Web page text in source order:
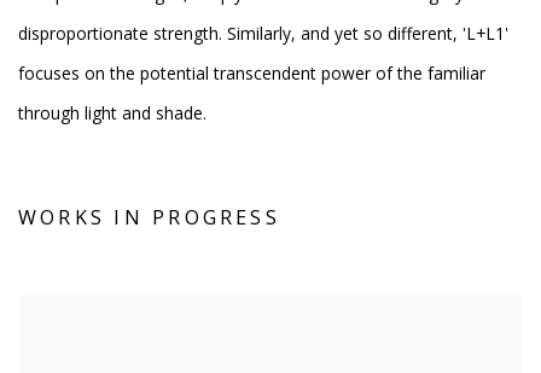
disproportionate strength. Similarly, and yet so different, 'L+L1'
focuses on the potential transcendent power of the familiar
through light and shade.
WORKS IN PROGRESS